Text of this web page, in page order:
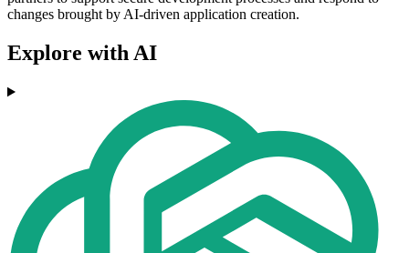
changes brought by AI-driven application creation.
Explore with AI